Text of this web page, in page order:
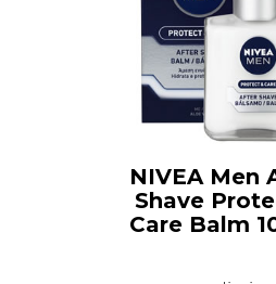
NIVEA Men
Shave
Care Balm